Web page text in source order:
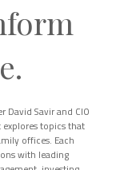
David Savir and CIO
topics that
offices. Each
with leading